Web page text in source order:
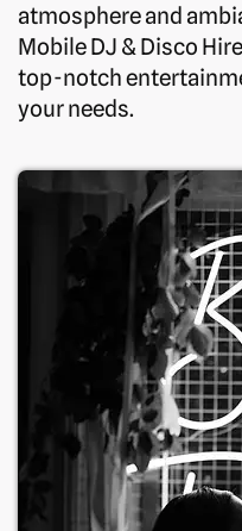
atmosphere and
Mobile DJ & Disco
top-notch
your needs.